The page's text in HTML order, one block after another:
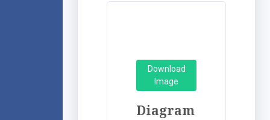
Download
Image
Diagram